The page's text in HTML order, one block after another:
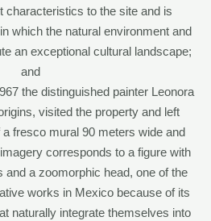
characteristics to the site and is
which the natural environment and
an exceptional cultural landscape;
and
the distinguished painter Leonora
visited the property and left
fresco mural 90 meters wide and
corresponds to a figure with
and a zoomorphic head, one of the
works in Mexico because of its
naturally integrate themselves into